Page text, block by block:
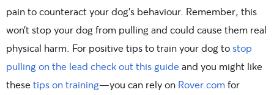
pain to counteract your dog’s behaviour. Remember, this
won’t stop your dog from pulling and could cause them real
physical harm. For positive tips to train your dog tostop
pulling on the lead check out this guide and you might like
thesetips on training—you can rely on Rover.comfor